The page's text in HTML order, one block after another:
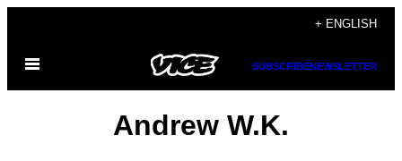
content
+ ENGLISH
Open
SUBSCRIBENEWSLETTER
Andrew W.K.